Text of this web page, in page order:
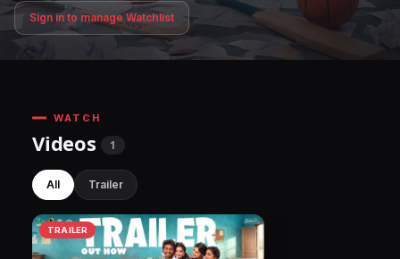
Sign in to manage Watchlist
WATCH
Videos 1
All Trailer
TRAILER